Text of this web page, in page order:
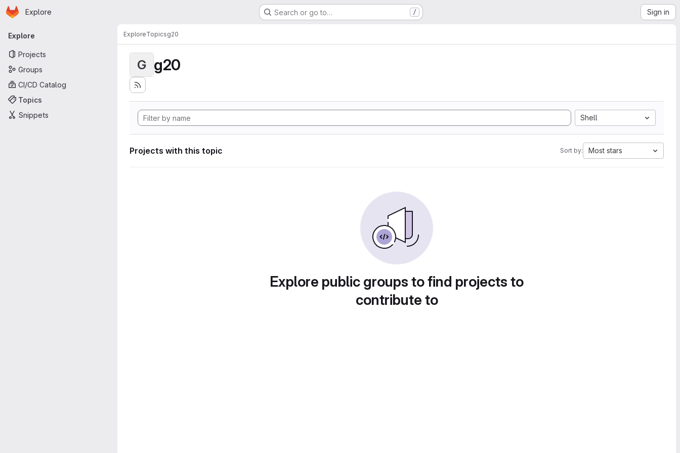
Skip to main content
Homepage
Explore Search or go to… / Sign in
Primary navigation
Explore
Projects
Groups
CI/CD Catalog
Topics
Snippets
ExploreTopicsg20
G g20
Shell
Projects with this topic Sort by: Most stars
Explore public groups to find projects to
contribute to